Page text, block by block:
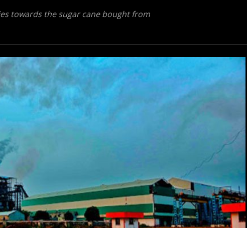
towards the sugar cane bought from